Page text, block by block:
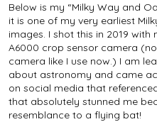
Below is my “Milky Way and
it is one of my very earliest
images. I shot this in 2019 with
A6000 crop sensor camera
camera like I use now.) I am
about astronomy and came
on social media that
that absolutely stunned me
resemblance to a flying bat!